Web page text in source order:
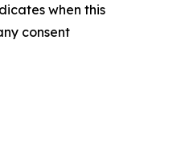
when this
consent